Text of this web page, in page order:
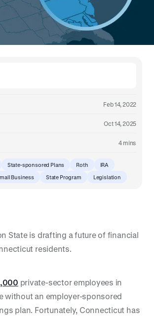
Feb 14, 2022
Oct 14, 2025
4 mins
State-sponsored Plans Roth
IRA
Business State Program Legislation
State is drafting a future of financial
residents.
private-sector employees in
without an employer-sponsored
plan. Fortunately, Connecticut has